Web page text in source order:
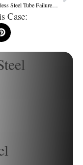
Top 5 Stainless Steel Tube Failures – Causes, Prevention & Case Studies
Case: